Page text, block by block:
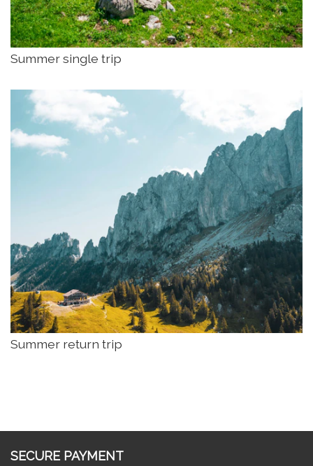
Summer single trip
Summer return trip
SECURE PAYMENT